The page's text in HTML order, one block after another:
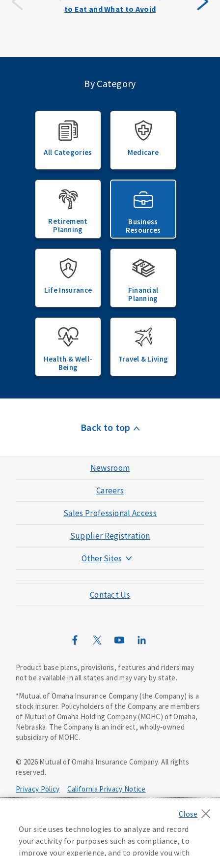
to Eat and What to Avoid
By Category
All Categories Medicare
Retirement
Planning
Business
Resources
Life Insurance
Financial
Planning
Health & Well-
Being
Travel & Living
Back to top
Newsroom
Careers
Sales Professional Access
Supplier Registration
Other Sites
Mutual of Omaha Mortgage
Mutual of Omaha Design Guide
Contact Us
Product base plans, provisions, features and riders may
not be available in all states and may vary by state.
*Mutual of Omaha Insurance Company (the Company) is a
stock insurer. Policyholders of the Company are members
of Mutual of Omaha Holding Company (MOHC) of Omaha,
Nebraska. The Company is an indirect, wholly‑owned
subsidiary of MOHC.
© 2026Mutual of Omaha Insurance Company.All rights
reserved.
Privacy Policy
California Privacy Notice
Washington Privacy Notice
Our site uses technologies to analyze and record
your activity for purposes such as compliance, to
improve your experience, and to provide you with